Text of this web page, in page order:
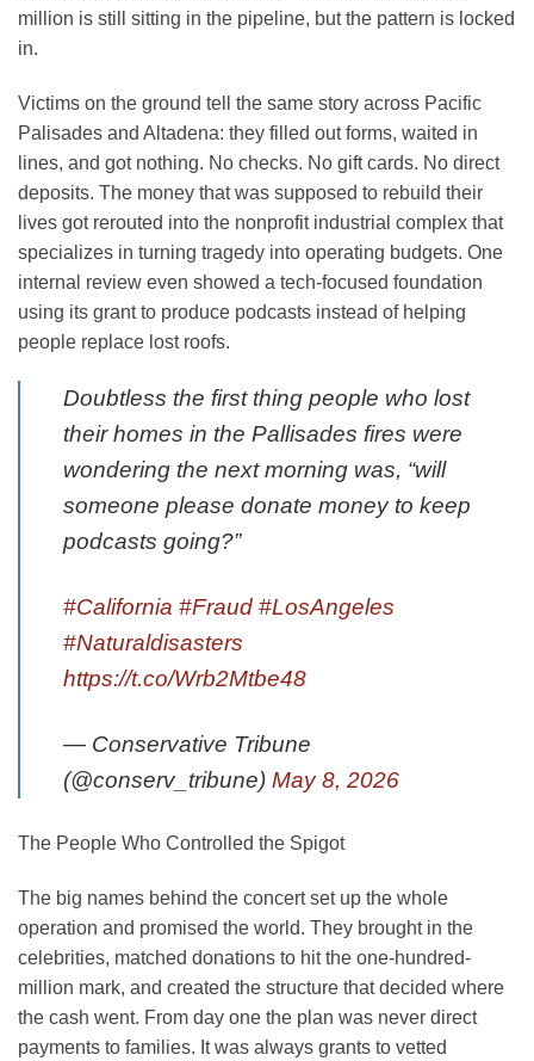
million is still sitting in the pipeline, but the pattern is locked
in.
Victims on the ground tell the same story across Pacific
Palisades and Altadena: they filled out forms, waited in
lines, and got nothing. No checks. No gift cards. No direct
deposits. The money that was supposed to rebuild their
lives got rerouted into the nonprofit industrial complex that
specializes in turning tragedy into operating budgets. One
internal review even showed a tech-focused foundation
using its grant to produce podcasts instead of helping
people replace lost roofs.
Doubtless the first thing people who lost
their homes in the Pallisades fires were
wondering the next morning was, “will
someone please donate money to keep
podcasts going?”
#California #Fraud #LosAngeles
#Naturaldisasters
https://t.co/Wrb2Mtbe48
— Conservative Tribune
(@conserv_tribune) May 8, 2026
The People Who Controlled the Spigot
The big names behind the concert set up the whole
operation and promised the world. They brought in the
celebrities, matched donations to hit the one-hundred-
million mark, and created the structure that decided where
the cash went. From day one the plan was never direct
payments to families. It was always grants to vetted